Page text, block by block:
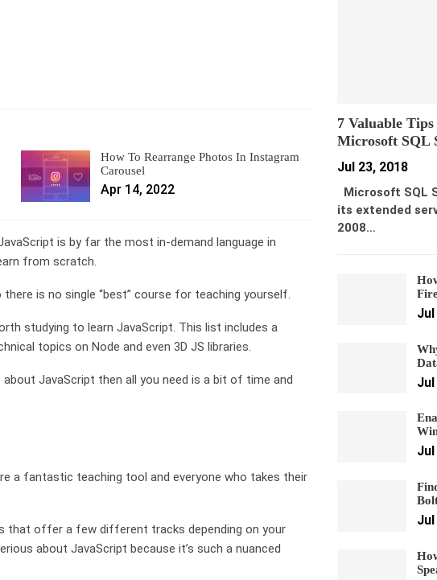
How To Rearrange Photos In Instagram
Carousel
Apr 14, 2022
is by far the most in-demand language in
from scratch.
is no single “best” course for teaching yourself.
studying to learn JavaScript. This list includes a
topics on Node and even 3D JS libraries.
JavaScript then all you need is a bit of time and
a fantastic teaching tool and everyone who takes their
that offer a few different tracks depending on your
about JavaScript because it’s such a nuanced
7 Valuable
Microsoft SQL
Jul 23, 2018
Microsoft SQL
its extended
2008…
Jul
Jul
Jul
Jul